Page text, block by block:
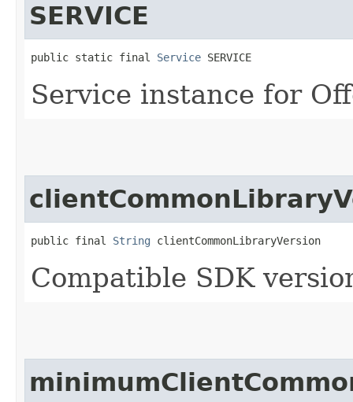
SERVICE
public static final Service SERVICE
Service instance for
public final String clientCommonLibraryVersion
Compatible SDK